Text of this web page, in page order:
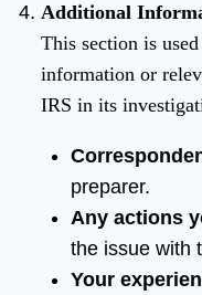
Additional
This section is
information or
IRS in its
preparer.
Any actions
the issue with
Your